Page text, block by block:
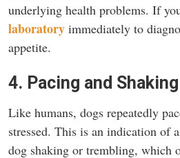
underlying health problems. If
laboratory immediately to
appetite.
4. Pacing and Shaking
Like humans, dogs repeatedly
stressed. This is an indication of
dog shaking or trembling, which